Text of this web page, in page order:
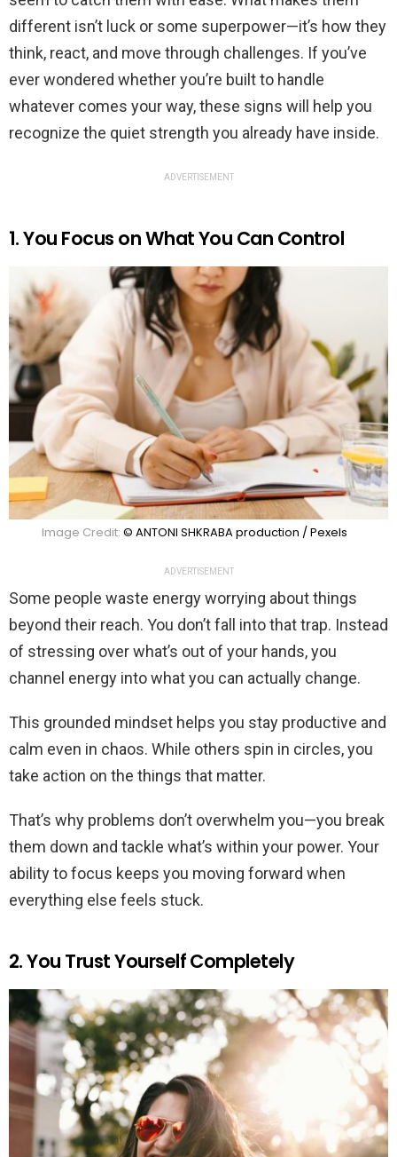
different isn’t luck or some superpower—it’s how they
think, react, and move through challenges. If you’ve
ever wondered whether you’re built to handle
whatever comes your way, these signs will help you
recognize the quiet strength you already have inside.
ADVERTISEMENT
1. You Focus on What You Can Control
Image Credit: © ANTONI SHKRABA production / Pexels
ADVERTISEMENT
Some people waste energy worrying about things
beyond their reach. You don’t fall into that trap. Instead
of stressing over what’s out of your hands, you
channel energy into what you can actually change.
This grounded mindset helps you stay productive and
calm even in chaos. While others spin in circles, you
take action on the things that matter.
That’s why problems don’t overwhelm you—you break
them down and tackle what’s within your power. Your
ability to focus keeps you moving forward when
everything else feels stuck.
2. You Trust Yourself Completely